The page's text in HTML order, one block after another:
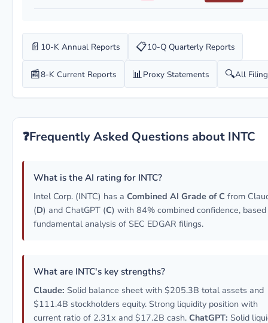
📄 10-K Annual Reports 📋10-Q Quarterly Reports
📰8-K Current Reports 📊Proxy Statements 🔍All
❓Frequently Asked Questions about INTC
What is the AI rating for INTC?
Intel Corp. (INTC) has a Combined AI Grade of C from
(D) and ChatGPT (C) with 84% combined confidence,
fundamental analysis of SEC EDGAR filings.
What are INTC's key strengths?
Claude: Solid balance sheet with $205.3B total assets and
$111.4B stockholders equity. Strong liquidity position with
current ratio of 2.31x and $17.2B cash. ChatGPT: Solid